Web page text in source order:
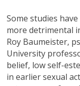
Some studies
more detrimental
Roy Baumeister,
University
belief, low self-
in earlier sexual